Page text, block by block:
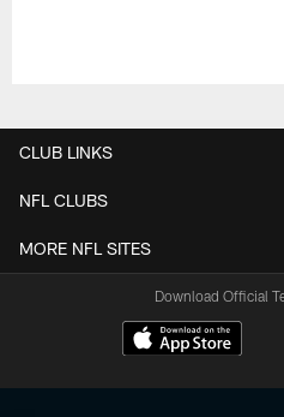
CLUB LINKS
NFL CLUBS
MORE NFL SITES
Download Official